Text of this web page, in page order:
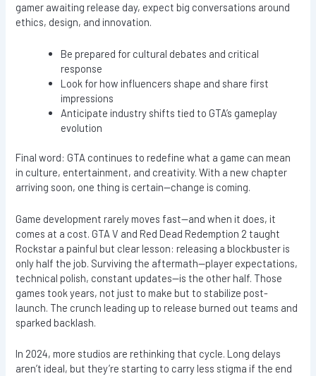
gamer awaiting release day, expect big conversations around
ethics, design, and innovation.
Be prepared for cultural debates and critical
response
Look for how influencers shape and share first
impressions
Anticipate industry shifts tied to GTA’s gameplay
evolution
Final word: GTA continues to redefine what a game can mean
in culture, entertainment, and creativity. With a new chapter
arriving soon, one thing is certain—change is coming.
Game development rarely moves fast—and when it does, it
comes at a cost. GTA V and Red Dead Redemption 2 taught
Rockstar a painful but clear lesson: releasing a blockbuster is
only half the job. Surviving the aftermath—player expectations,
technical polish, constant updates—is the other half. Those
games took years, not just to make but to stabilize post-
launch. The crunch leading up to release burned out teams and
sparked backlash.
In 2024, more studios are rethinking that cycle. Long delays
aren’t ideal, but they’re starting to carry less stigma if the end